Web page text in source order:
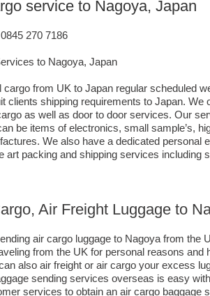
service to Nagoya, Japan
270 7186
to Nagoya, Japan
cargo from UK to Japan regular scheduled
clients shipping requirements to Japan.
as well as door to door services. Our
be items of electronics, small sample’s,
We also have a dedicated
art packing and shipping services
Air Freight Luggage to
air cargo luggage to Nagoya from
from the UK for personal reasons
also air freight or air cargo your excess
sending services overseas is easy
services to obtain an air cargo baggage